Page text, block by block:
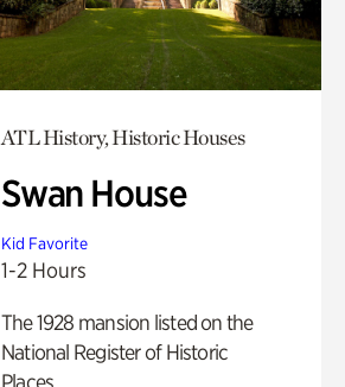
ATL History, Historic Houses
Swan House
Kid Favorite
1-2 Hours
The 1928 mansion listed on the
National Register of Historic
Places.